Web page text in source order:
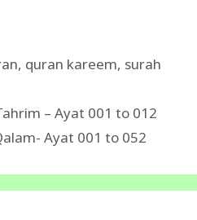
, quran kareem, surah
– Ayat 001 to 012
Ayat 001 to 052